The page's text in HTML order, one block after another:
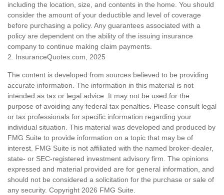
including the location, size, and contents in the home. You should
consider the amount of your deductible and level of coverage
before purchasing a policy. Any guarantees associated with a
policy are dependent on the ability of the issuing insurance
company to continue making claim payments.
2. InsuranceQuotes.com, 2025
The content is developed from sources believed to be providing
accurate information. The information in this material is not
intended as tax or legal advice. It may not be used for the
purpose of avoiding any federal tax penalties. Please consult legal
or tax professionals for specific information regarding your
individual situation. This material was developed and produced by
FMG Suite to provide information on a topic that may be of
interest. FMG Suite is not affiliated with the named broker-dealer,
state- or SEC-registered investment advisory firm. The opinions
expressed and material provided are for general information, and
should not be considered a solicitation for the purchase or sale of
any security. Copyright 2026 FMG Suite.